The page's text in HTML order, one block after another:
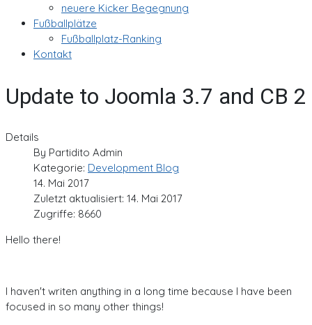
neuere Kicker Begegnung
Fußballplätze
Fußballplatz-Ranking
Kontakt
Update to Joomla 3.7 and CB 2
Details
By Partidito Admin
Kategorie: Development Blog
14. Mai 2017
Zuletzt aktualisiert: 14. Mai 2017
Zugriffe: 8660
Hello there!
I haven't writen anything in a long time because I have been
focused in so many other things!